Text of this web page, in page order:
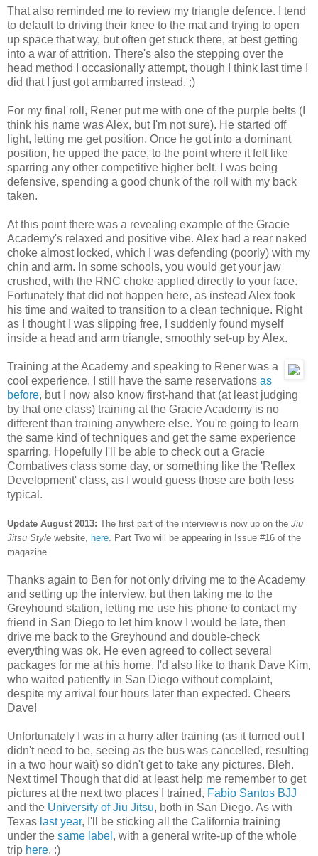
That also reminded me to review my triangle defence. I tend
to default to driving their knee to the mat and trying to open
up space that way, but often get stuck there, at best getting
into a war of attrition. There's also the stepping over the
head method I occasionally attempt, though I think last time I
did that I just got armbarred instead. ;)
For my final roll, Rener put me with one of the purple belts (I
think his name was Alex, but I'm not sure). He started off
light, letting me get position. Once he got into a dominant
position, he upped the pace, to the point where it felt like
sparring any other competitive higher belt. I was being
defensive, spending a good chunk of the roll with my back
taken.
At this point there was a revealing example of the Gracie
Academy's relaxed and positive vibe. Alex had a rear naked
choke almost locked, which I was defending (poorly) with my
chin and arm. In some schools, you would get your jaw
crushed, with the RNC choke applied directly to your face.
Fortunately that did not happen here, as instead Alex took
his time and waited to transition to a clean technique. Right
as I thought I was slipping free, I suddenly found myself
inside a head and arm triangle, smoothly set-up by Alex.
Training at the Academy and speaking to Rener was a
cool experience. I still have the same reservations as
before, but I now also know first-hand that (at least judging
by that one class) training at the Gracie Academy is no
different than training anywhere else. You're going to learn
the same kind of techniques and get the same experience
sparring. Hopefully I'll be able to check out a Gracie
Combatives class some day, or something like the 'Reflex
Development' class, as I would guess those are both less
typical.
Update August 2013: The first part of the interview is now up on the Jiu
Jitsu Style website, here . Part Two will be appearing in Issue #16 of the
magazine.
Thanks again to Ben for not only driving me to the Academy
and setting up the interview, but then taking me to the
Greyhound station, letting me use his phone to contact my
friend in San Diego to let him know I would be late, then
drive me back to the Greyhound and double-check
everything was ok. He even agreed to collect several
packages for me at his home. I'd also like to thank Dave Kim,
who waited patiently in San Diego without complaint,
despite my arrival four hours later than expected. Cheers
Dave!
Unfortunately I was in a hurry after training (as it turned out I
didn't need to be, seeing as the bus was cancelled, resulting
in a two hour wait) so didn't get to take any pictures. Bleh.
Next time! Though that did at least help me remember to get
pictures at the next two places I trained, Fabio Santos BJJ
and the University of Jiu Jitsu, both in San Diego. As with
Texas last year, I'll be sticking all the California training
under the same label , with a general write-up of the whole
trip here. :)